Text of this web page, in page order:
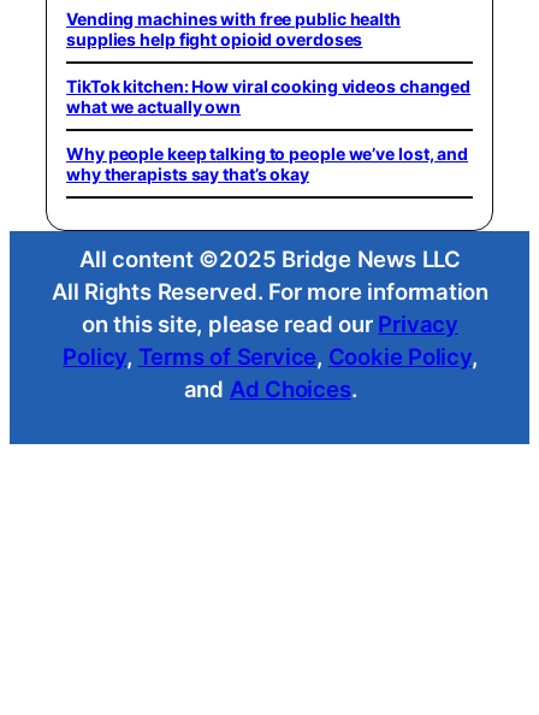
Vending machines with free public health
supplies help fight opioid overdoses
TikTok kitchen: How viral cooking videos changed
what we actually own
Why people keep talking to people we’ve lost, and
why therapists say that’s okay
All content ©2025 Bridge News LLC
All Rights Reserved. For more information
on this site, please read our Privacy
Policy, Terms of Service, Cookie Policy,
and Ad Choices.